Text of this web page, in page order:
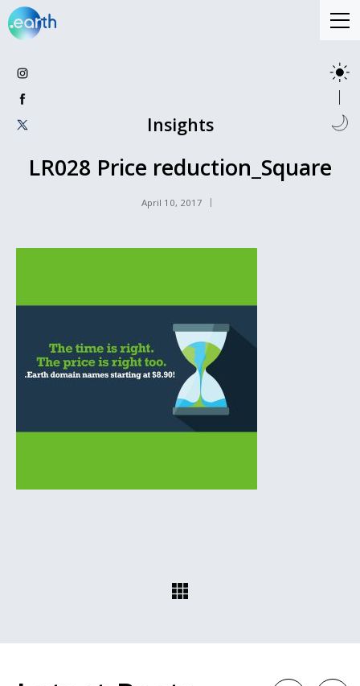
Insights
LR028 Price reduction_Square
April 10, 2017